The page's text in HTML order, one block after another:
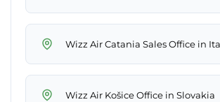
Wizz Air Catania Sales Office in
Wizz Air Košice Office in Slovakia